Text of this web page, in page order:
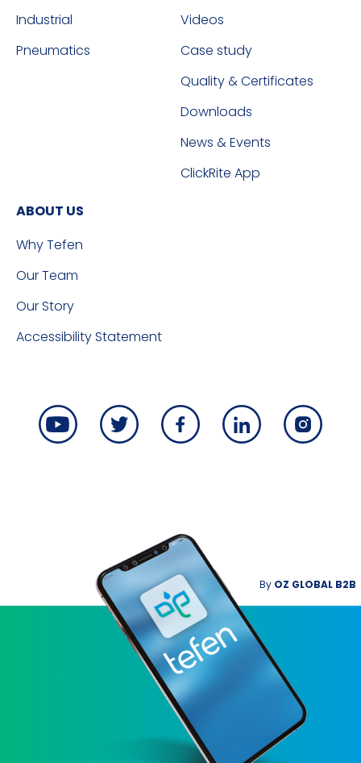
Industrial
Pneumatics
Videos
Case study
Quality & Certificates
Downloads
News & Events
ClickRite App
ABOUT US
Why Tefen
Our Team
Our Story
Accessibility Statement
By OZ GLOBAL B2B